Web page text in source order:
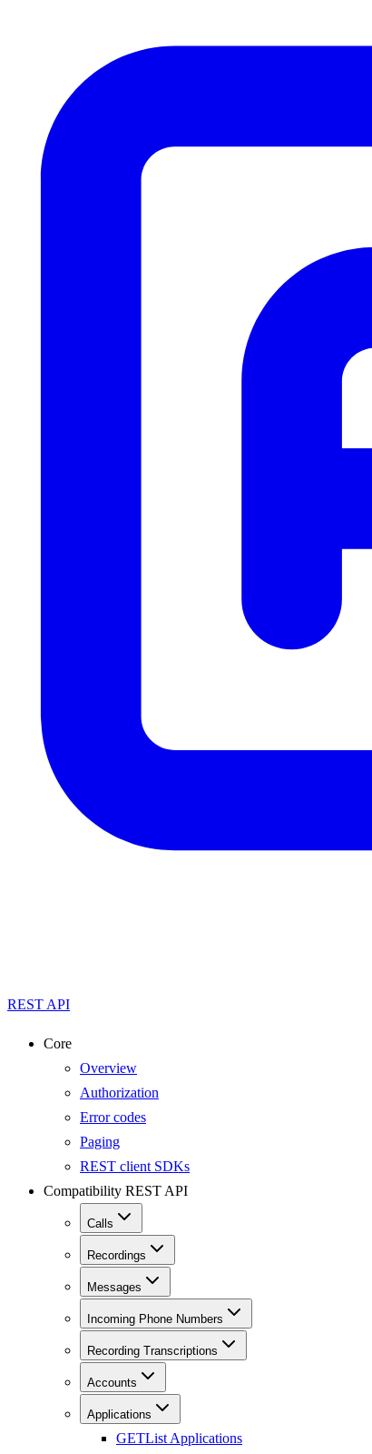
REST API
Core
Overview
Authorization
Error codes
Paging
REST client SDKs
Compatibility REST API
Calls
Recordings
Messages
Incoming Phone Numbers
Recording Transcriptions
Accounts
Applications
GETList Applications